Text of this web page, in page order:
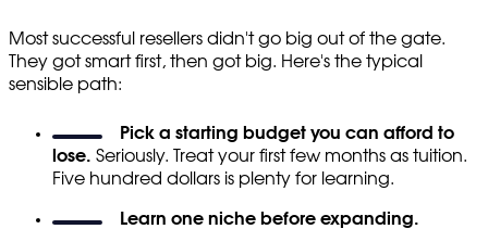
Most successful resellers didn't go big out of the gate.
They got smart first, then got big. Here's the typical
sensible path:
Pick a starting budget you can afford to
lose. Seriously. Treat your first few months as tuition.
Five hundred dollars is plenty for learning.
Learn one niche before expanding.